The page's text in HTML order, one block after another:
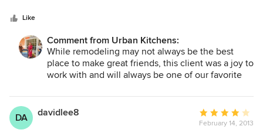
came out to the house and she made everything so easy.
the selection of the granite, stove top, back splash, sink,
faucet, new disposal, glass in the kitchen cabinet doors,
and installation, it was so easy for us in getting the kitchen
we wanted. I trusted her judgement and those that she
works with. Everyone was a professional. We love our
kitchen! Thank you Jo!
Like
Comment from Urban Kitchens:
While remodeling may not always be the best
place to make great friends, this client was a joy to
work with and will always be one of our favorite
DA davidlee8
Average
rating:
February 14, 2013